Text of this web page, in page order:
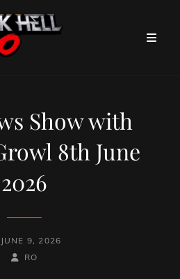
Show with
8th June
2026
JUNE 9, 2026
BY
BYLINE
RO